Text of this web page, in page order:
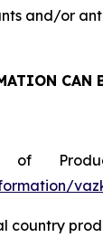
and/or
CAN
country